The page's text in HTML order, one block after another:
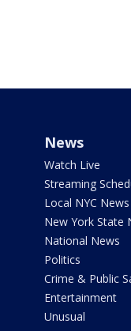
News
Watch Live
Streaming
Local NYC News
New York State
National News
Politics
Crime & Public
Entertainment
Unusual